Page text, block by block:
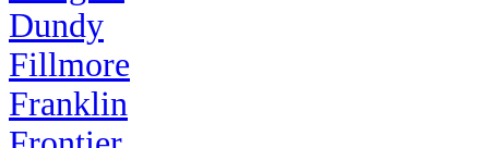
Dundy
Fillmore
Franklin